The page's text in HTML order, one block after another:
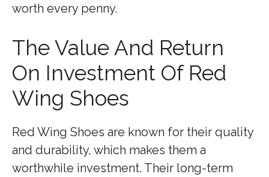
worth every penny.
The Value And Return
On Investment Of Red
Wing Shoes
Red Wing Shoes are known for their quality
and durability, which makes them a
worthwhile investment. Their long-term